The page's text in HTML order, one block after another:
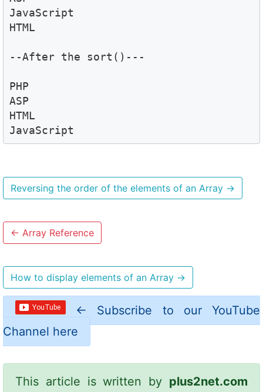
JavaScript
HTML
--After the sort()---
PHP
ASP
HTML
JavaScript
Reversing the order of the elements of an Array →
← Array Reference
How to display elements of an Array →
← Subscribe to our YouTube
Channel here
This article is written by plus2net.com